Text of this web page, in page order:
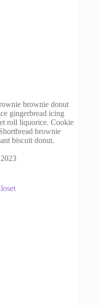
brownie donut
gingerbread icing
roll liquorice. Cookie
brownie
biscuit donut.